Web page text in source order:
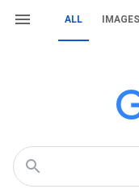
ALL IMAGES